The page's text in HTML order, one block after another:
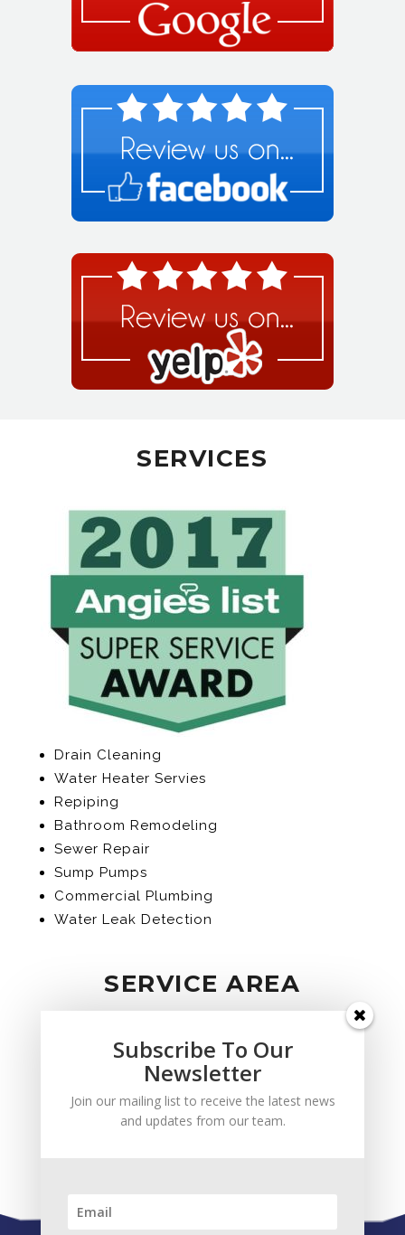
SERVICES
Drain Cleaning
Water Heater Servies
Repiping
Bathroom Remodeling
Sewer Repair
Sump Pumps
Commercial Plumbing
Water Leak Detection
SERVICE AREA
Subscribe To Our
Newsletter
Join our mailing list to receive the latest news
and updates from our team.